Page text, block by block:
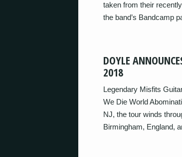
taken from their recently
the band’s Bandcamp
DOYLE
2018
Legendary Misfits
We Die World
NJ, the tour winds
Birmingham, England,